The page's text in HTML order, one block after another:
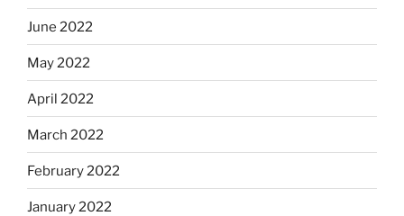
June 2022
May 2022
April 2022
March 2022
February 2022
January 2022